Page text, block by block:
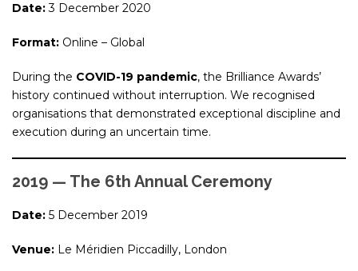
Date:3 December 2020
Format: Online – Global
During the COVID-19 pandemic, the Brilliance Awards’
history continued without interruption. We recognised
organisations that demonstrated exceptional discipline and
execution during an uncertain time.
2019 — The 6th Annual Ceremony
Date: 5 December 2019
Venue: Le Méridien Piccadilly, London